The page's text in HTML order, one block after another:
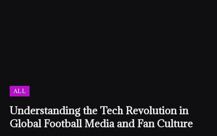
ALL
Understanding the Tech Revolution in
Global Football Media and Fan Culture